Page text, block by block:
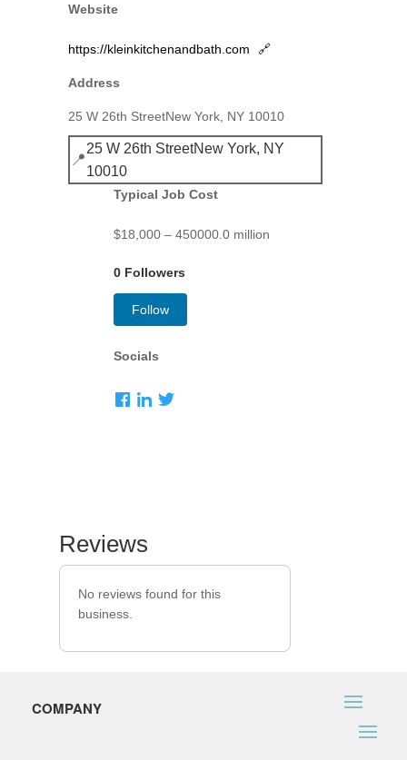
Website
https://kleinkitchenandbath.com 🔗
Address
25 W 26th StreetNew York, NY 10010
📍
25 W 26th StreetNew York, NY
10010
Typical Job Cost
$18,000 – 450000.0 million
0 Followers
Follow
Socials
Reviews
No reviews found for this
business.
COMPANY